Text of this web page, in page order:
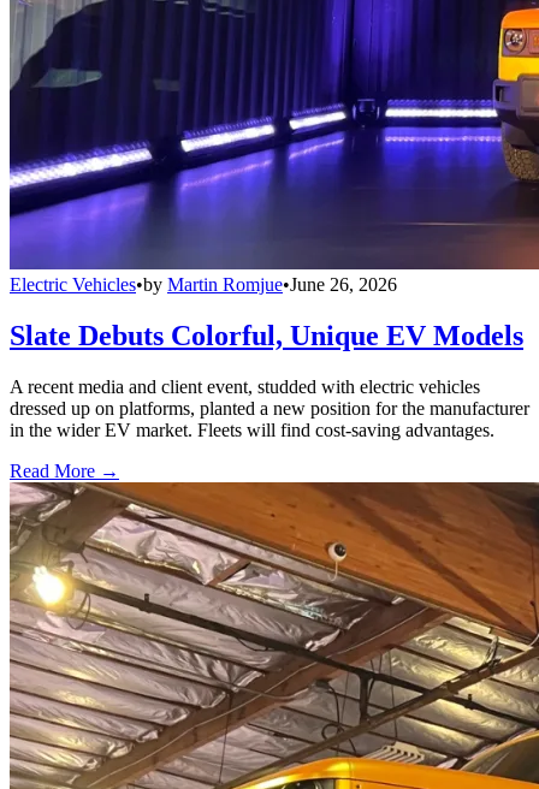
Electric Vehicles•by Martin Romjue•June 26, 2026
Slate Debuts Colorful, Unique EV Models
A recent media and client event, studded with electric vehicles
dressed up on platforms, planted a new position for the manufacturer
in the wider EV market. Fleets will find cost-saving advantages.
Read More →